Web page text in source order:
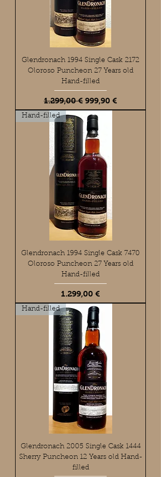
Glendronach 1994 Single Cask 2172
Oloroso Puncheon 27 Years old
Hand-filled
Standardpreis
1.299,00 € Sale-Preis
999,90 €
Hand-filled
Glendronach 1994 Single Cask 7470
Oloroso Puncheon 27 Years old
Hand-filled
Preis
1.299,00 €
Hand-filled
Glendronach 2005 Single Cask 1444
Sherry Puncheon 12 Years old Hand-
filled